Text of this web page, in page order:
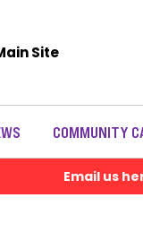
Site
COMMUNITY
Email us